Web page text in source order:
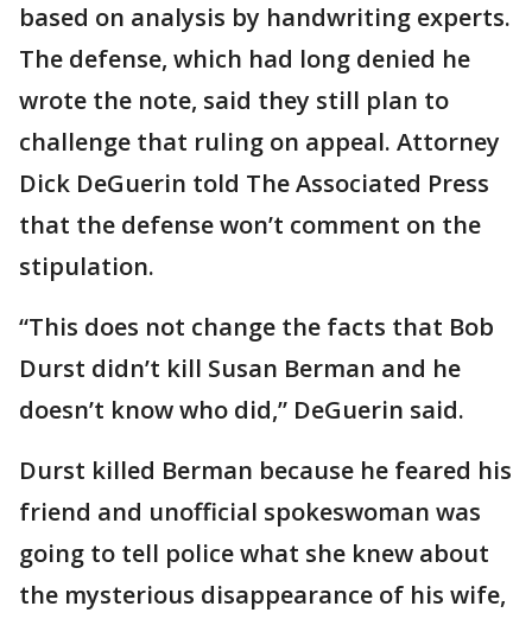
based on analysis by handwriting experts.
The defense, which had long denied he
wrote the note, said they still plan to
challenge that ruling on appeal. Attorney
Dick DeGuerin told The Associated Press
that the defense won’t comment on the
stipulation.
“This does not change the facts that Bob
Durst didn’t kill Susan Berman and he
doesn’t know who did,” DeGuerin said.
Durst killed Berman because he feared his
friend and unofficial spokeswoman was
going to tell police what she knew about
the mysterious disappearance of his wife,